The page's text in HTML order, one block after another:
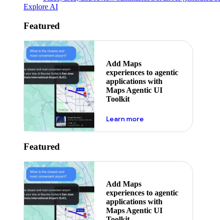
Explore AI
Featured
Add Maps
experiences to agentic
applications with
Maps Agentic UI
Toolkit
Learn moreabout powering the
Featured
Add Maps
experiences to agentic
applications with
Maps Agentic UI